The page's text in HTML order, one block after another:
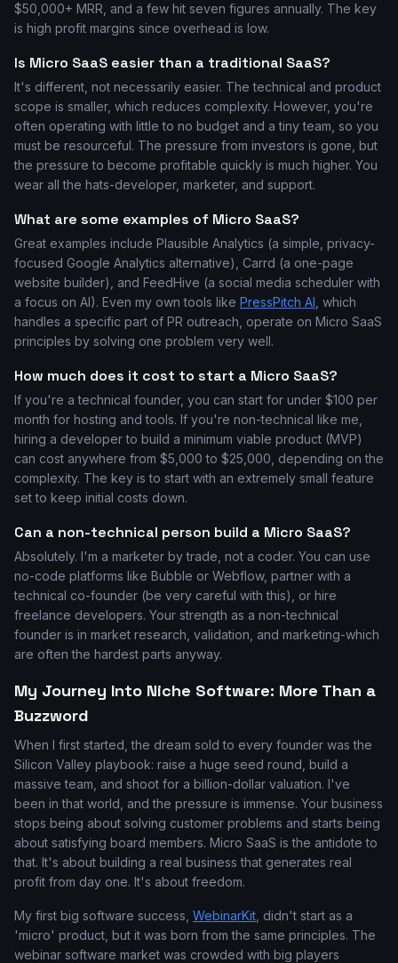
$50,000+ MRR, and a few hit seven figures annually. The key
is high profit margins since overhead is low.
Is Micro SaaS easier than a traditional SaaS?
It's different, not necessarily easier. The technical and product
scope is smaller, which reduces complexity. However, you're
often operating with little to no budget and a tiny team, so you
must be resourceful. The pressure from investors is gone, but
the pressure to become profitable quickly is much higher. You
wear all the hats-developer, marketer, and support.
What are some examples of Micro SaaS?
Great examples include Plausible Analytics (a simple, privacy-
focused Google Analytics alternative), Carrd (a one-page
website builder), and FeedHive (a social media scheduler with
a focus on AI). Even my own tools like PressPitch AI , which
handles a specific part of PR outreach, operate on Micro SaaS
principles by solving one problem very well.
How much does it cost to start a Micro SaaS?
If you're a technical founder, you can start for under $100 per
month for hosting and tools. If you're non-technical like me,
hiring a developer to build a minimum viable product (MVP)
can cost anywhere from $5,000 to $25,000, depending on the
complexity. The key is to start with an extremely small feature
set to keep initial costs down.
Can a non-technical person build a Micro SaaS?
Absolutely. I'm a marketer by trade, not a coder. You can use
no-code platforms like Bubble or Webflow, partner with a
technical co-founder (be very careful with this), or hire
freelance developers. Your strength as a non-technical
founder is in market research, validation, and marketing-which
are often the hardest parts anyway.
My Journey Into Niche Software: More Than a
Buzzword
When I first started, the dream sold to every founder was the
Silicon Valley playbook: raise a huge seed round, build a
massive team, and shoot for a billion-dollar valuation. I've
been in that world, and the pressure is immense. Your business
stops being about solving customer problems and starts being
about satisfying board members. Micro SaaS is the antidote to
that. It's about building a real business that generates real
profit from day one. It's about freedom.
My first big software success, WebinarKit , didn't start as a
'micro' product, but it was born from the same principles. The
webinar software market was crowded with big players